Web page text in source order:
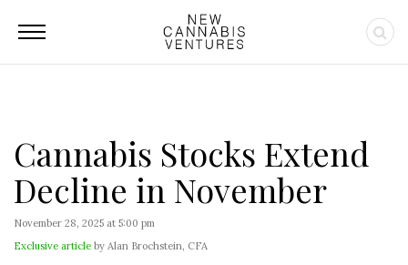
Cannabis Stocks Extend
Decline in November
November 28, 2025 at 5:00 pm
Exclusive article by Alan Brochstein, CFA